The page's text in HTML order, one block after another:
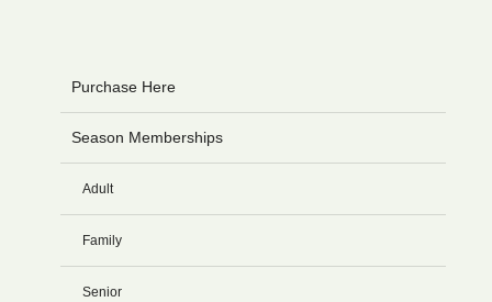
quantity
Purchase Here
Season Memberships
Adult
Family
Senior